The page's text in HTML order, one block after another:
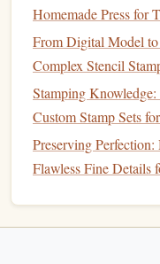
a.Clean the
Remove anymetal
process.A soft cloth
enhance the overall
How to Add Textured
Mixed Media
Crafting
Best Vintage-Style
Homemade Press for
From Digital Model
Complex Stencil
Stamping
Custom Stamp Sets
Preserving
Flawless Fine Details